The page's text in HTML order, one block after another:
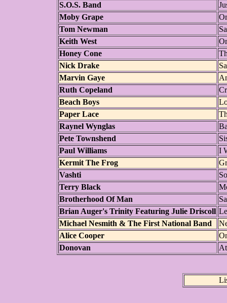
S.O.S. Band
Moby Grape
Tom Newman
Keith West
Honey Cone
Nick Drake
Marvin Gaye
Ruth Copeland
Beach Boys
Paper Lace
Raynel Wynglas
Pete Townshend
Paul Williams
I
Kermit The Frog
Vashti
Terry Black
Brotherhood Of Man
Brian Auger's Trinity Featuring Julie Driscoll
Michael Nesmith & The First National Band
Alice Cooper
Donovan